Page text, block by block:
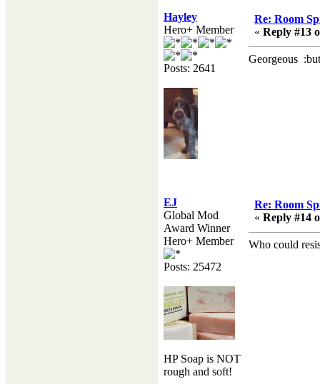
Hayley
Hero+ Member
Posts: 2641
Re: Room
« Reply #13
Georgeous
EJ
Global Mod
Award Winner
Hero+ Member
Posts: 25472
HP Soap is NOT
rough and soft!
Re: Room
« Reply #14
Who could